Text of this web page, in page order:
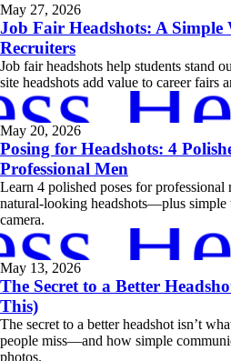
May 27, 2026
Job Fair Headshots: A
Recruiters
Job fair headshots help students stand
site headshots add value to career fairs
May 20, 2026
Posing for Headshots: 4
Professional Men
Learn 4 polished poses for professional
natural-looking headshots—plus
camera.
May 13, 2026
The Secret to a Better
This)
The secret to a better headshot isn’t
people miss—and how simple
photos.